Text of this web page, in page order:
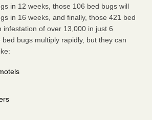
in 12 weeks, those 106 bed bugs will
in 16 weeks, and finally, those 421 bed
infestation of over 13,000 in just 6
bugs multiply rapidly, but they can